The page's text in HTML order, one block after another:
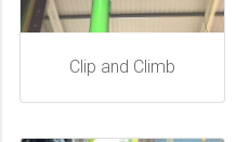
Clip and Climb